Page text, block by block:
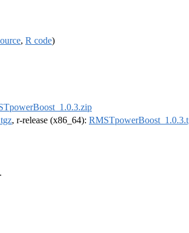
, R code)
, r-release (x86_64):